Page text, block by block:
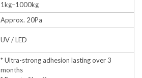
1kg–1000kg
Approx. 20Pa
UV / LED
* Ultra-strong adhesion lasting over 3
months